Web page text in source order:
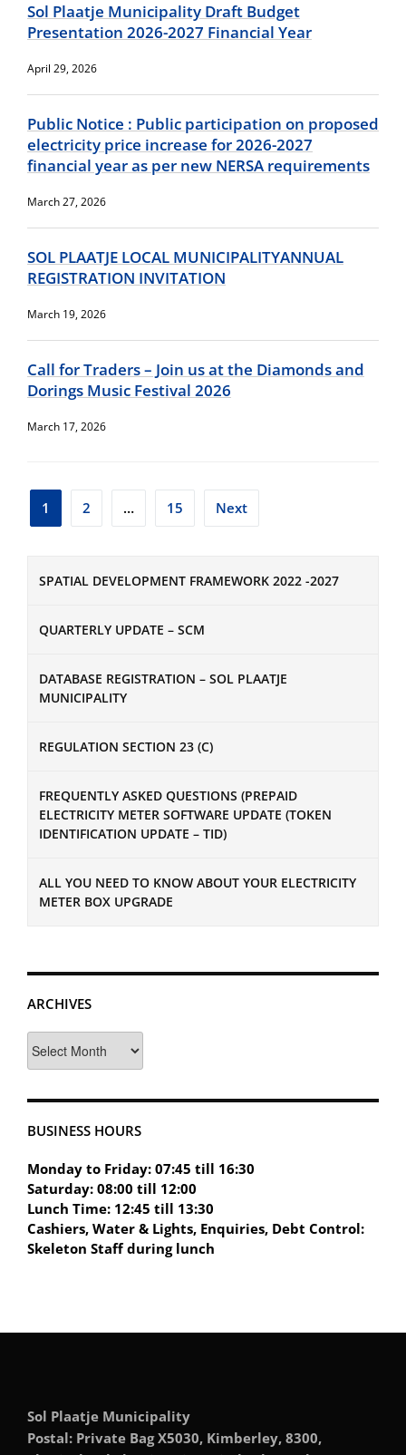
SPATIAL DEVELOPMENT FRAMEWORK 2022 -2027
QUARTERLY UPDATE – SCM
DATABASE REGISTRATION – SOL PLAATJE
MUNICIPALITY
REGULATION SECTION 23 (C)
FREQUENTLY ASKED QUESTIONS (PREPAID
ELECTRICITY METER SOFTWARE UPDATE (TOKEN
IDENTIFICATION UPDATE – TID)
ALL YOU NEED TO KNOW ABOUT YOUR ELECTRICITY
METER BOX UPGRADE
ARCHIVES
Sol Plaatje Municipality Draft Budget
Presentation 2026-2027 Financial Year
April 29, 2026
Public Notice : Public participation on proposed
electricity price increase for 2026-2027
financial year as per new NERSA requirements
March 27, 2026
SOL PLAATJE LOCAL MUNICIPALITYANNUAL
REGISTRATION INVITATION
March 19, 2026
Call for Traders – Join us at the Diamonds and
Dorings Music Festival 2026
March 17, 2026
Posts
1 2 … 15 Next
BUSINESS HOURS
Monday to Friday: 07:45 till 16:30
Saturday: 08:00 till 12:00
Lunch Time: 12:45 till 13:30
Cashiers, Water & Lights, Enquiries, Debt Control:
Skeleton Staff during lunch
Sol Plaatje Municipality
Postal: Private Bag X5030, Kimberley, 8300,